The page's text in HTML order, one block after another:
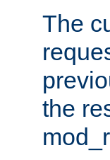
The
the